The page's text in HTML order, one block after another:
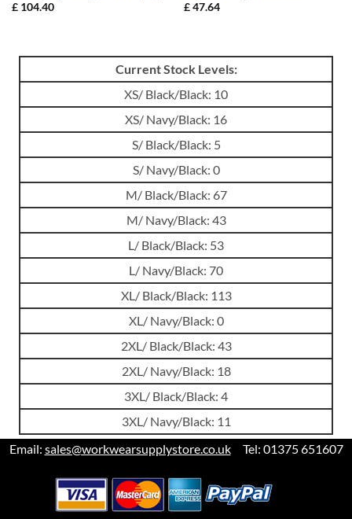
£104.40
£47.64
Current Stock Levels:
XS/ Black/Black: 10
XS/ Navy/Black: 16
S/ Black/Black: 5
S/ Navy/Black: 0
M/ Black/Black: 67
M/ Navy/Black: 43
L/ Black/Black: 53
L/ Navy/Black: 70
XL/ Black/Black: 113
XL/ Navy/Black: 0
2XL/ Black/Black: 43
2XL/ Navy/Black: 18
3XL/ Black/Black: 4
3XL/ Navy/Black: 11
Email: sales@workwearsupplystore.co.ukTel: 01375 651607